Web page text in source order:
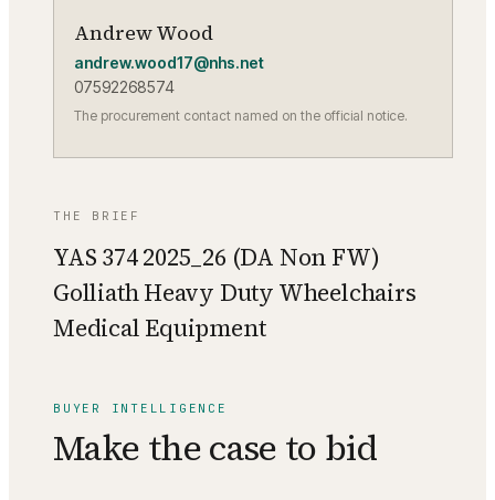
Andrew Wood
andrew.wood17@nhs.net
07592268574
The procurement contact named on the official notice.
THE BRIEF
YAS 374 2025_26 (DA Non FW)
Golliath Heavy Duty Wheelchairs
Medical Equipment
BUYER INTELLIGENCE
Make the case to bid